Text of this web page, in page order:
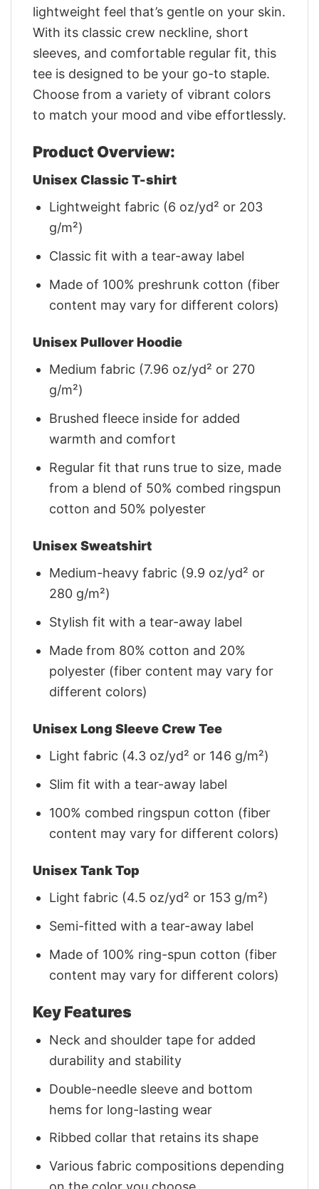
lightweight feel that’s gentle on your skin.
With its classic crew neckline, short
sleeves, and comfortable regular fit, this
tee is designed to be your go-to staple.
Choose from a variety of vibrant colors
to match your mood and vibe effortlessly.
Product Overview:
Unisex Classic T-shirt
Lightweight fabric (6 oz/yd² or 203
g/m²)
Classic fit with a tear-away label
Made of 100% preshrunk cotton (fiber
content may vary for different colors)
Unisex Pullover Hoodie
Medium fabric (7.96 oz/yd² or 270
g/m²)
Brushed fleece inside for added
warmth and comfort
Regular fit that runs true to size, made
from a blend of 50% combed ringspun
cotton and 50% polyester
Unisex Sweatshirt
Medium-heavy fabric (9.9 oz/yd² or
280 g/m²)
Stylish fit with a tear-away label
Made from 80% cotton and 20%
polyester (fiber content may vary for
different colors)
Unisex Long Sleeve Crew Tee
Light fabric (4.3 oz/yd² or 146 g/m²)
Slim fit with a tear-away label
100% combed ringspun cotton (fiber
content may vary for different colors)
Unisex Tank Top
Light fabric (4.5 oz/yd² or 153 g/m²)
Semi-fitted with a tear-away label
Made of 100% ring-spun cotton (fiber
content may vary for different colors)
Key Features
Neck and shoulder tape for added
durability and stability
Double-needle sleeve and bottom
hems for long-lasting wear
Ribbed collar that retains its shape
Various fabric compositions depending